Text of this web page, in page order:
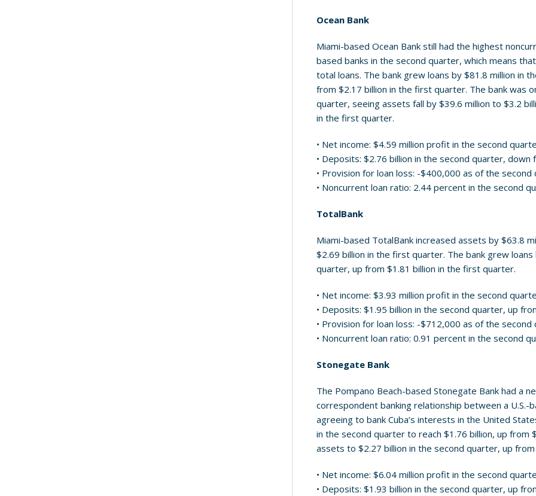
Ocean Bank
Miami-based Ocean Bank still had the highest
based banks in the second quarter, which means
total loans. The bank grew loans by $81.8 million in
from $2.17 billion in the first quarter. The bank was
quarter, seeing assets fall by $39.6 million to $3.2
in the first quarter.
• Net income: $4.59 million profit in the second
• Deposits: $2.76 billion in the second quarter,
• Provision for loan loss: -$400,000 as of the
• Noncurrent loan ratio: 2.44 percent in the second
TotalBank
Miami-based TotalBank increased assets by $63.8
$2.69 billion in the first quarter. The bank grew
quarter, up from $1.81 billion in the first quarter.
• Net income: $3.93 million profit in the second
• Deposits: $1.95 billion in the second quarter, up
• Provision for loan loss: -$712,000 as of the
• Noncurrent loan ratio: 0.91 percent in the second
Stonegate Bank
The Pompano Beach-based Stonegate Bank had a
correspondent banking relationship between a U.S.-
agreeing to bank Cuba’s interests in the United
in the second quarter to reach $1.76 billion, up
assets to $2.27 billion in the second quarter, up
• Net income: $6.04 million profit in the second
• Deposits: $1.93 billion in the second quarter, up